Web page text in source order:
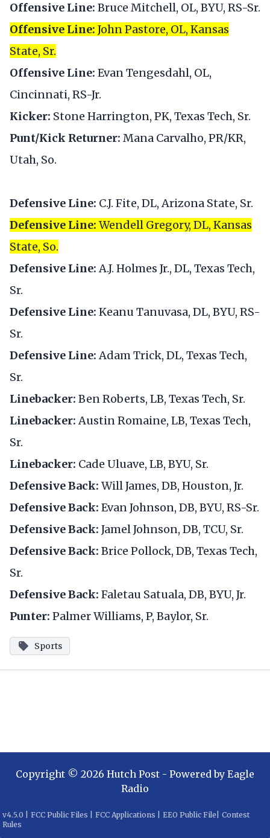
Offensive Line: Bruce Mitchell, OL, BYU, RS-Sr.
Offensive Line: John Pastore, OL, Kansas
State, Sr.
Offensive Line: Evan Tengesdahl, OL,
Cincinnati, RS-Jr.
Kicker: Stone Harrington, PK, Texas Tech, Sr.
Punt/Kick Returner: Mana Carvalho, PR/KR,
Utah, So.
Defensive Line: C.J. Fite, DL, Arizona State, Sr.
Defensive Line: Wendell Gregory, DL, Kansas
State, So.
Defensive Line:A.J. Holmes Jr., DL, Texas Tech,
Sr.
Defensive Line: Keanu Tanuvasa, DL, BYU, RS-
Sr.
Defensive Line:Adam Trick, DL, Texas Tech,
Sr.
Linebacker: Ben Roberts, LB, Texas Tech, Sr.
Linebacker:Austin Romaine, LB, Texas Tech,
Sr.
Linebacker: Cade Uluave, LB, BYU, Sr.
Defensive Back: Will James, DB, Houston, Jr.
Defensive Back: Evan Johnson, DB, BYU, RS-Sr.
Defensive Back: Jamel Johnson, DB, TCU, Sr.
Defensive Back: Brice Pollock, DB, Texas Tech,
Sr.
Defensive Back: Faletau Satuala, DB, BYU, Jr.
Punter: Palmer Williams, P, Baylor, Sr.
Sports
Copyright © 2026 Hutch Post - Powered by Eagle
Radio
v4.5.0 FCC Public Files FCC Applications EEO Public File
Contest
Rules